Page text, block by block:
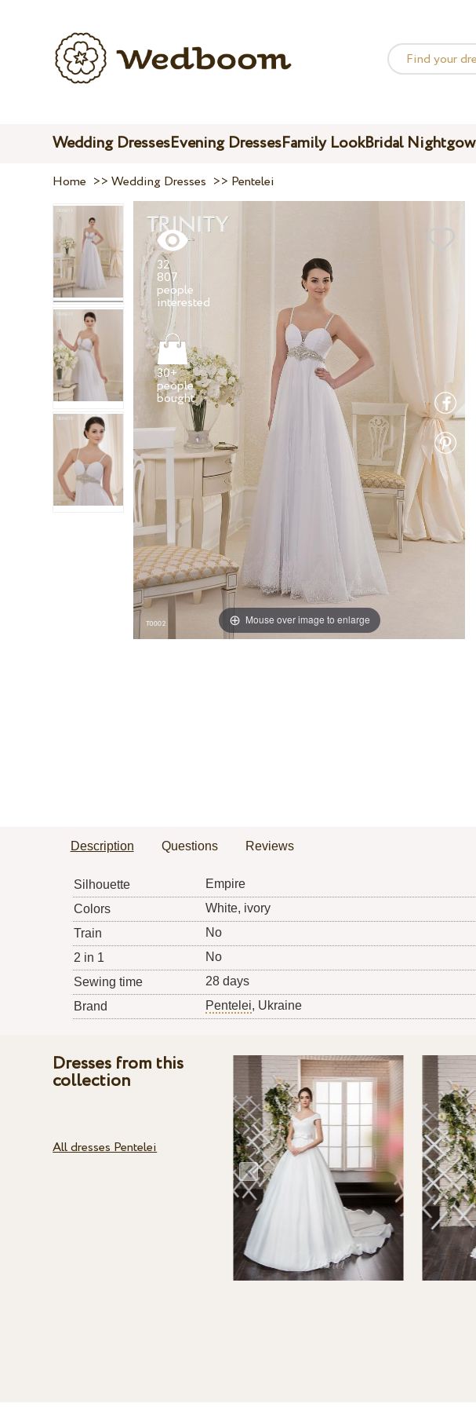
Wedding DressesEvening DressesFamily LookBridal
Home >>Wedding Dresses >> Pentelei
Mouse over image to enlarge
32
807
people
30+
people
bought
Description Questions Reviews
Silhouette
Empire
Colors
White, ivory
Train
No
2 in 1
No
Sewing time
28 days
Brand
Pentelei, Ukraine
Dresses from this
collection
All dresses Pentelei